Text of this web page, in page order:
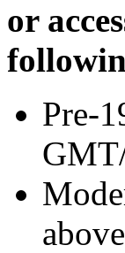
or
Pre-
above